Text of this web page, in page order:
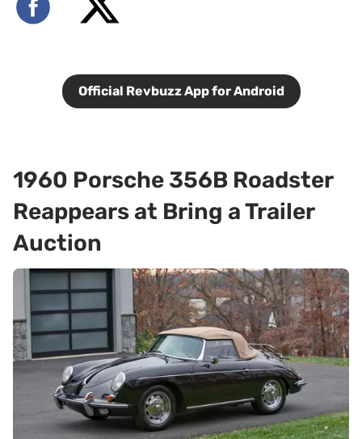
Official Revbuzz App for Android
1960 Porsche 356B Roadster
Reappears at Bring a Trailer
Auction